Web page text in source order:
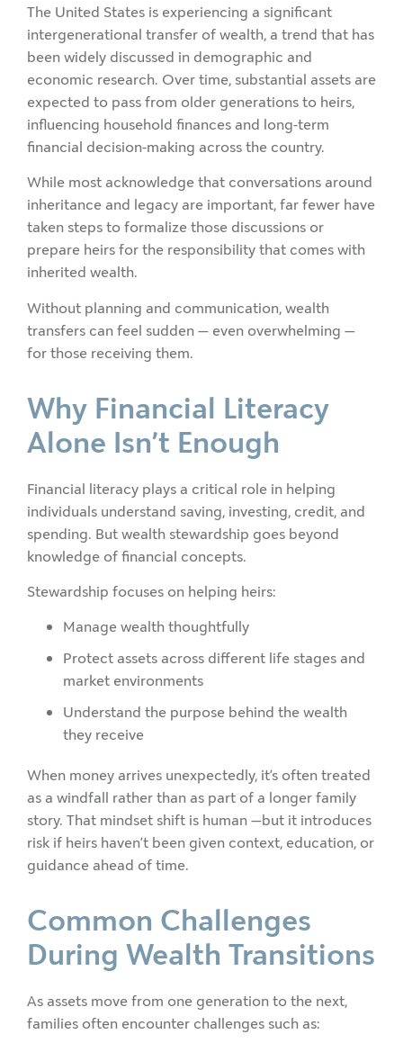
The United States is experiencing a significant
intergenerational transfer of wealth, a trend that has
been widely discussed in demographic and
economic research. Over time, substantial assets are
expected to pass from older generations to heirs,
influencing household finances and long-term
financial decision-making across the country.
While most acknowledge that conversations around
inheritance and legacy are important, far fewer have
taken steps to formalize those discussions or
prepare heirs for the responsibility that comes with
inherited wealth.
Without planning and communication, wealth
transfers can feel sudden — even overwhelming —
for those receiving them.
Why Financial Literacy
Alone Isn’t Enough
Financial literacy plays a critical role in helping
individuals understand saving, investing, credit, and
spending. But wealth stewardship goes beyond
knowledge of financial concepts.
Stewardship focuses on helping heirs:
Manage wealth thoughtfully
Protect assets across different life stages and
market environments
Understand the purpose behind the wealth
they receive
When money arrives unexpectedly, it’s often treated
as a windfall rather than as part of a longer family
story. That mindset shift is human —but it introduces
risk if heirs haven’t been given context, education, or
guidance ahead of time.
Common Challenges
During Wealth Transitions
As assets move from one generation to the next,
families often encounter challenges such as: